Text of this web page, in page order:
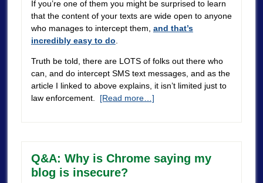
If you’re one of them you might be surprised to learn
that the content of your texts are wide open to anyone
who manages to intercept them, and that’s
incredibly easy to do
Truth be told, there are LOTS of folks out there who
can, and do intercept SMS text messages, and as the
article I linked to above explains, it isn’t limited just to
law enforcement. [Read more…]
Q&A: Why is Chrome saying my
blog is insecure?